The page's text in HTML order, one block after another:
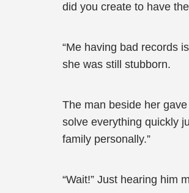
did you create to have
“Me having bad records
she was still stubborn.
The man beside her
solve everything quickly
family personally.”
“Wait!” Just hearing him